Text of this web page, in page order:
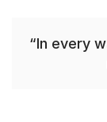
“In every